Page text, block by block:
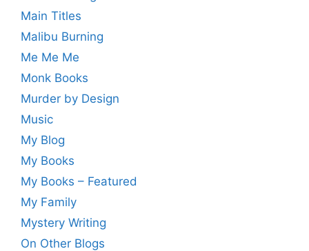
Main Titles
Malibu Burning
Me Me Me
Monk Books
Murder by Design
Music
My Blog
My Books
My Books – Featured
My Family
Mystery Writing
On Other Blogs